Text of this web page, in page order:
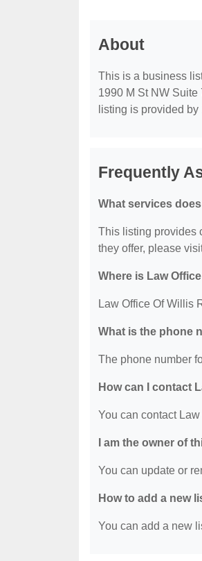
About
This is a business
1990 M St NW
listing is provided by
Frequently
What services
This listing provides
they offer, please
Where is Law
Law Office Of Willis
What is the phone
The phone number
How can I contact
You can contact
I am the owner of
You can update or
How to add a new
You can add a new